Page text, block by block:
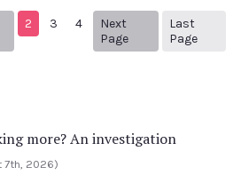
Page
2 3 4
Next
Page
Next page
Last
Page
more? An investigation
7th, 2026)